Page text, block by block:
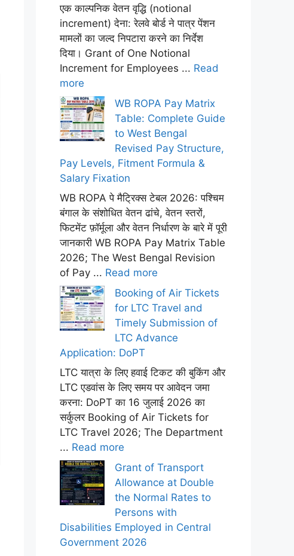
एक काल्पनिक वेतन वृद्धि (notional
increment) देना: रेलवे बोर्ड ने पात्र पेंशन
मामलों का जल्द निपटारा करने का निर्देश
दिया। Grant of One Notional
Increment for Employees ... Read
more
WB ROPA Pay Matrix
Table: Complete Guide
to West Bengal
Revised Pay Structure,
Pay Levels, Fitment Formula &
Salary Fixation
WB ROPA पे मैट्रिक्स टेबल 2026: पश्चिम
बंगाल के संशोधित वेतन ढांचे, वेतन स्तरों,
फिटमेंट फ़ॉर्मूला और वेतन निर्धारण के बारे में पूरी
जानकारी WB ROPA Pay Matrix Table
2026; The West Bengal Revision
of Pay ... Read more
Booking of Air Tickets
for LTC Travel and
Timely Submission of
LTC Advance
Application: DoPT
LTC यात्रा के लिए हवाई टिकट की बुकिंग और
LTC एडवांस के लिए समय पर आवेदन जमा
करना: DoPT का 16 जुलाई 2026 का
सर्कुलर Booking of Air Tickets for
LTC Travel 2026; The Department
... Read more
Grant of Transport
Allowance at Double
the Normal Rates to
Persons with
Disabilities Employed in Central
Government 2026